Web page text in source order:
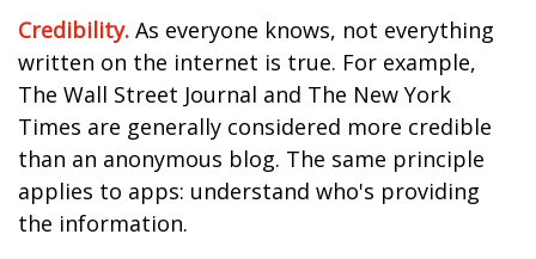
Credibility. As everyone knows, not everything
written on the internet is true. For example,
The Wall Street Journal and The New York
Times are generally considered more credible
than an anonymous blog. The same principle
applies to apps: understand who's providing
the information.